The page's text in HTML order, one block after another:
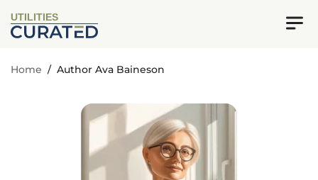
UTILITIES
Home / Author Ava Baineson